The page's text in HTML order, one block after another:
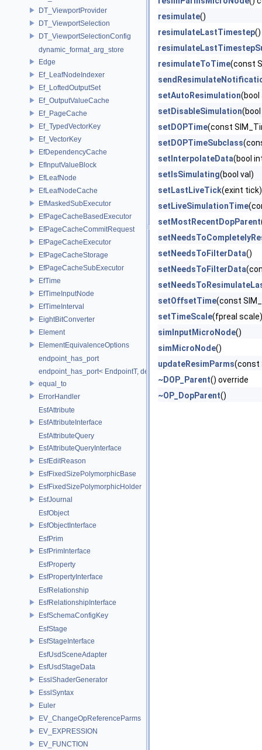
DT_ViewportProvider
DT_ViewportSelection
DT_ViewportSelectionConfig
dynamic_format_arg_store
Edge
Ef_LeafNodeIndexer
Ef_LoftedOutputSet
Ef_OutputValueCache
Ef_PageCache
Ef_TypedVectorKey
Ef_VectorKey
EfDependencyCache
EfInputValueBlock
EfLeafNode
EfLeafNodeCache
EfMaskedSubExecutor
EfPageCacheBasedExecutor
EfPageCacheCommitRequest
EfPageCacheExecutor
EfPageCacheStorage
EfPageCacheSubExecutor
EfTime
EfTimeInputNode
EfTimeInterval
EightBitConverter
Element
ElementEquivalenceOptions
endpoint_has_port
endpoint_has_port< EndpointT, decltype(std::declval< EndpointT
equal_to
ErrorHandler
EsfAttribute
EsfAttributeInterface
EsfAttributeQuery
EsfAttributeQueryInterface
EsfEditReason
EsfFixedSizePolymorphicBase
EsfFixedSizePolymorphicHolder
EsfJournal
EsfObject
EsfObjectInterface
EsfPrim
EsfPrimInterface
EsfProperty
EsfPropertyInterface
EsfRelationship
EsfRelationshipInterface
EsfSchemaConfigKey
EsfStage
EsfStageInterface
EsfUsdSceneAdapter
EsfUsdStageData
EsslShaderGenerator
EsslSyntax
Euler
EV_ChangeOpReferenceParms
EV_EXPRESSION
EV_FUNCTION
resimulate()
resimulateLastTimestep()
resimulateToTime(const
setAutoResimulation
setDisableSimulation
setDOPTime(const
setDOPTimeSubclass
setInterpolateData(bool
setIsSimulating(bool val)
setLastLiveTick(exint tick)
setLiveSimulationTime
setMostRecentDopParent
setNeedsToFilterData()
setNeedsToFilterData
setOffsetTime(const
setTimeScale(fpreal scale)
simInputMicroNode()
simMicroNode()
updateResimParms(const
~DOP_Parent() override
~OP_DopParent()